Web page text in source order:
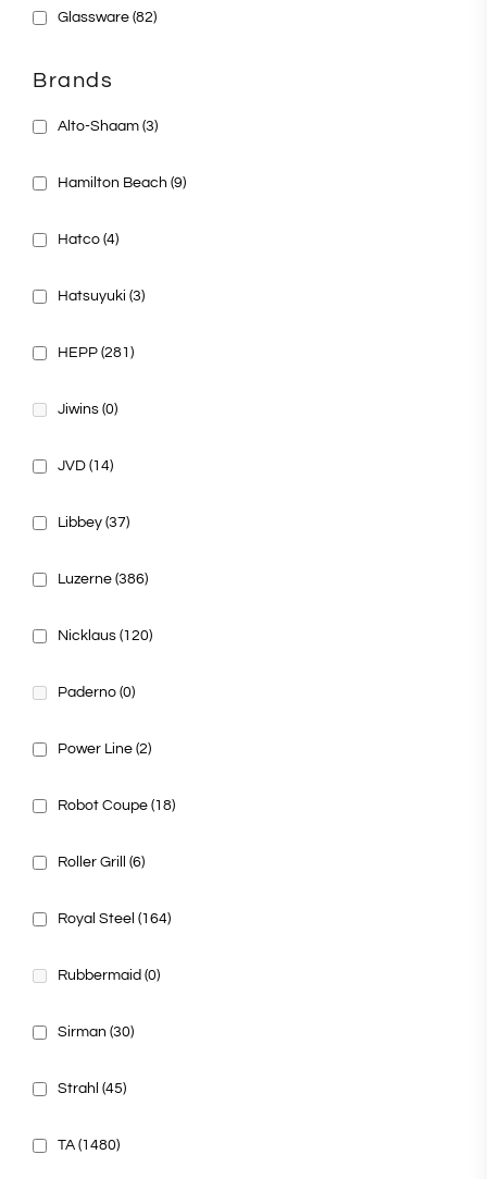
Glassware (82)
Brands
Alto-Shaam (3)
Hamilton Beach (9)
Hatco (4)
Hatsuyuki (3)
HEPP (281)
Jiwins (0)
JVD (14)
Libbey (37)
Luzerne (386)
Nicklaus (120)
Paderno (0)
Power Line (2)
Robot Coupe (18)
Roller Grill (6)
Royal Steel (164)
Rubbermaid (0)
Sirman (30)
Strahl (45)
TA (1480)